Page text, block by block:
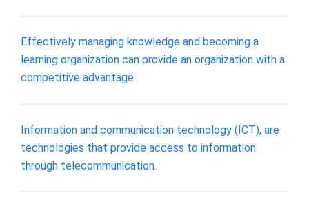
Effectively managing knowledge and becoming a
learning organization can provide an organization with a
competitive advantage
Information and communication technology (ICT), are
technologies that provide access to information
through telecommunication.